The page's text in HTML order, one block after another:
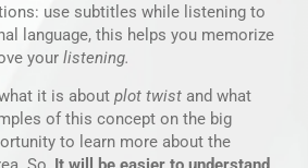
use subtitles while listening to
language, this helps you memorize
your listening.
it is about plot twist and what
of this concept on the big
to learn more about the